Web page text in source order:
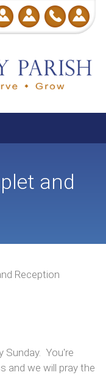
and
Reception
Sunday. You're
and we will pray the